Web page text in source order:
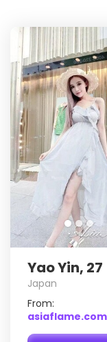
Yao Yin, 27
Japan
From:
asiaflame.com